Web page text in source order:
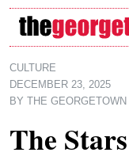
Skip to main content
CULTURE
DECEMBER 23, 2025
BY
THE GEORGETOWN
The